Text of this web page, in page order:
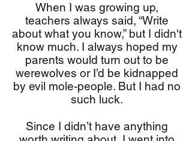
When I was growing up,
teachers always said, “Write
about what you know,” but I didn't
know much. I always hoped my
parents would turn out to be
werewolves or I’d be kidnapped
by evil mole-people. But I had no
such luck.
Since I didn’t have anything